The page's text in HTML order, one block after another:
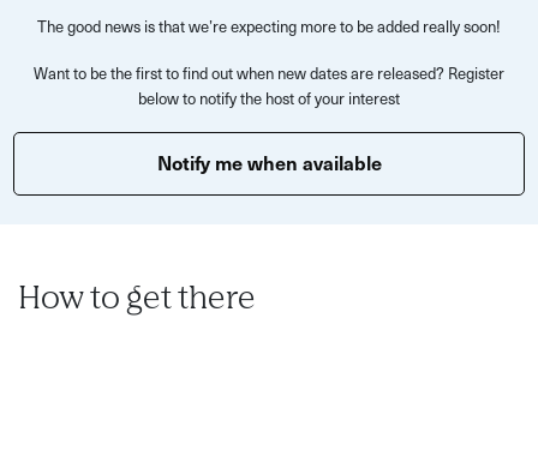
Prepare to tap into your creative side and let loose your
The good news is that we’re expecting more to be added really soon!
Want to be the first to find out when new dates are released? Register
below to notify the host of your interest
Notify me when available
How to get there